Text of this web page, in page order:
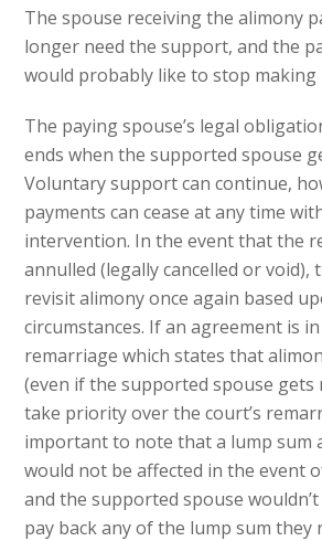
The spouse receiving the alimony
longer need the support, and the
would probably like to stop making
The paying spouse’s legal
ends when the supported spouse
Voluntary support can continue,
payments can cease at any time
intervention. In the event that the
annulled (legally cancelled or void),
revisit alimony once again based
circumstances. If an agreement is
remarriage which states that
(even if the supported spouse gets
take priority over the court’s
important to note that a lump sum
would not be affected in the event
and the supported spouse
pay back any of the lump sum they